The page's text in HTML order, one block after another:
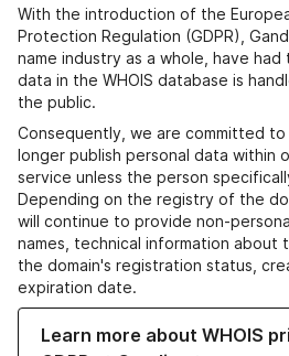
With the introduction of the
Protection Regulation (GDPR),
name industry as a whole, have
data in the WHOIS database is
the public.
Consequently, we are committed
longer publish personal data within
service unless the person
Depending on the registry of the
will continue to provide non-
names, technical information about
the domain's registration status,
expiration date.
Learn more about WHOIS